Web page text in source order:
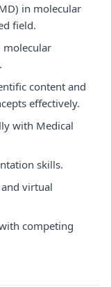
in molecular
field.
molecular
content and
effectively.
with Medical
skills.
virtual
competing